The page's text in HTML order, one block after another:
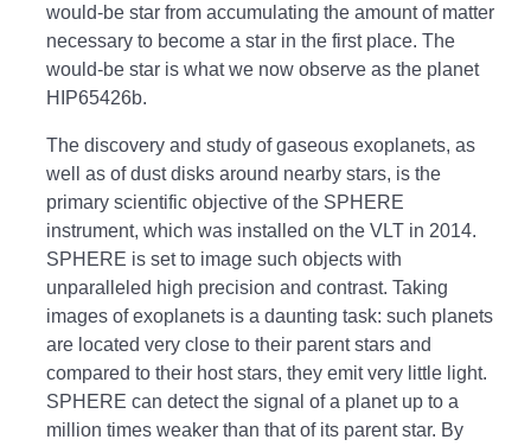
would-be star from accumulating the amount of matter
necessary to become a star in the first place. The
would-be star is what we now observe as the planet
HIP65426b.
The discovery and study of gaseous exoplanets, as
well as of dust disks around nearby stars, is the
primary scientific objective of the SPHERE
instrument, which was installed on the VLT in 2014.
SPHERE is set to image such objects with
unparalleled high precision and contrast. Taking
images of exoplanets is a daunting task: such planets
are located very close to their parent stars and
compared to their host stars, they emit very little light.
SPHERE can detect the signal of a planet up to a
million times weaker than that of its parent star. By